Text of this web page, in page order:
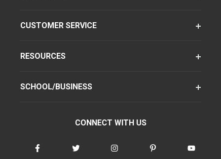
CUSTOMER SERVICE
RESOURCES
SCHOOL/BUSINESS
CONNECT WITH US